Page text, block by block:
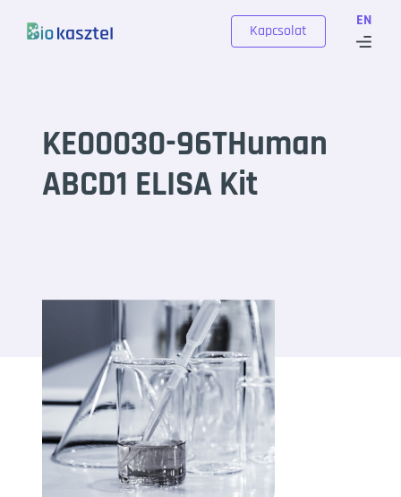
EN
Kapcsolat
KE00030-96THuman
ABCD1 ELISA Kit